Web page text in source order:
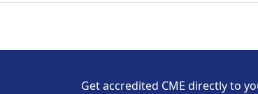
Get accredited CME directly to